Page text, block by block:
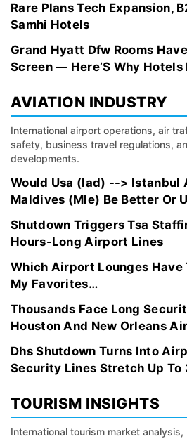
Rare Plans Tech Expansion,
Samhi Hotels
Grand Hyatt Dfw Rooms
Screen — Here’S Why Hotels
AVIATION INDUSTRY
International airport operations, air
safety, business travel regulations,
developments.
Would Usa (Iad) -->
Maldives (Mle) Be Better Or
Shutdown Triggers Tsa
Hours-Long Airport Lines
Which Airport Lounges Have
My Favorites…
Thousands Face Long
Houston And New Orleans
Dhs Shutdown Turns Into
Security Lines Stretch Up To
TOURISM INSIGHTS
International tourism market